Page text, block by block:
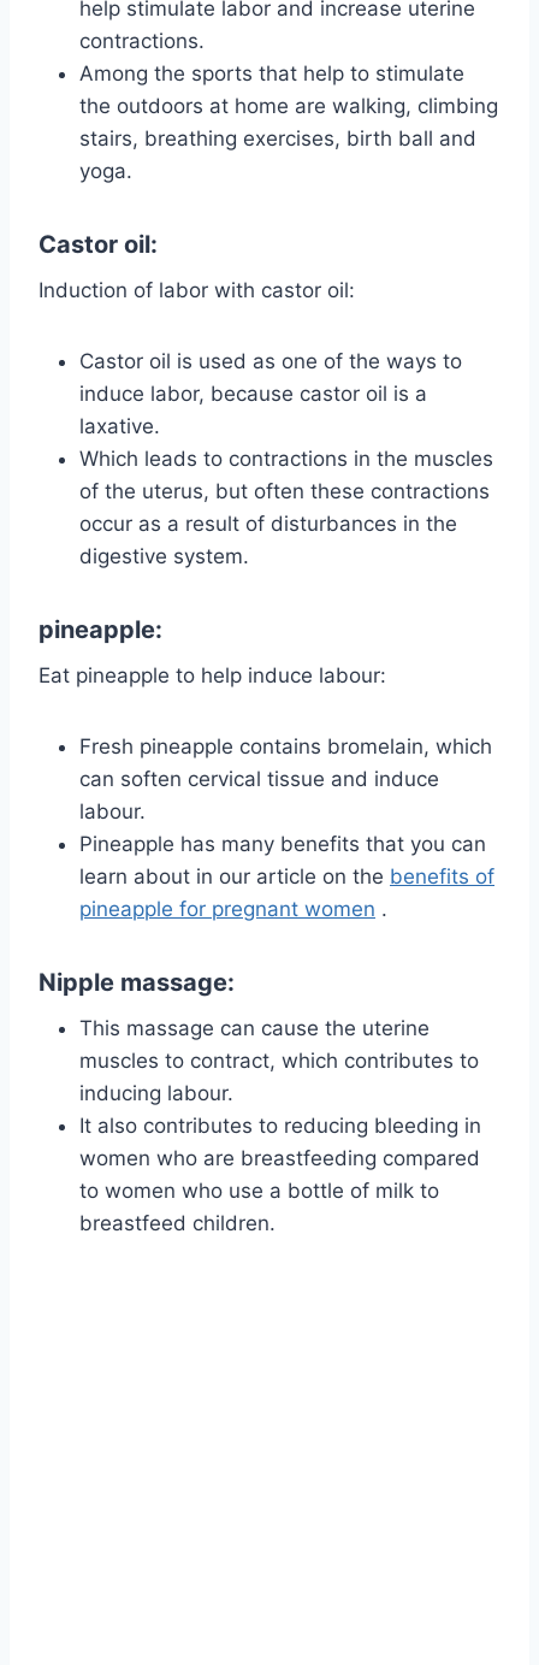
help stimulate labor and increase uterine
contractions.
Among the sports that help to stimulate
the outdoors at home are walking, climbing
stairs, breathing exercises, birth ball and
yoga.
Castor oil:
Induction of labor with castor oil:
Castor oil is used as one of the ways to
induce labor, because castor oil is a
laxative.
Which leads to contractions in the muscles
of the uterus, but often these contractions
occur as a result of disturbances in the
digestive system.
pineapple:
Eat pineapple to help induce labour:
Fresh pineapple contains bromelain, which
can soften cervical tissue and induce
labour.
Pineapple has many benefits that you can
learn about in our article on the benefits of
pineapple for pregnant women .
Nipple massage:
This massage can cause the uterine
muscles to contract, which contributes to
inducing labour.
It also contributes to reducing bleeding in
women who are breastfeeding compared
to women who use a bottle of milk to
breastfeed children.